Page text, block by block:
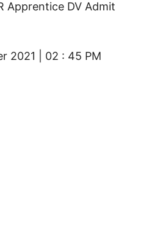
Apprentice DV Admit
2021 | 02 : 45 PM